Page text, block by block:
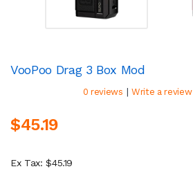
VooPoo Drag 3 Box Mod
0 reviews | Write a review
$45.19
Ex Tax: $45.19